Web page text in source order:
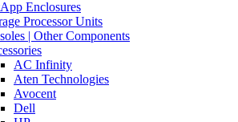
Enclosures
Processor Units
| Other Components
AC Infinity
Aten Technologies
Avocent
Dell